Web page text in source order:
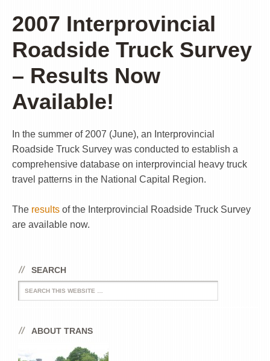
2007 Interprovincial
Roadside Truck Survey
– Results Now
Available!
In the summer of 2007 (June), an Interprovincial
Roadside Truck Survey was conducted to establish a
comprehensive database on interprovincial heavy truck
travel patterns in the National Capital Region.
The results of the Interprovincial Roadside Truck Survey
are available now.
SEARCH
ABOUT TRANS